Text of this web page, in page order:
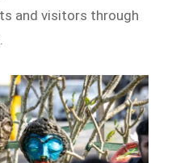
and visitors through